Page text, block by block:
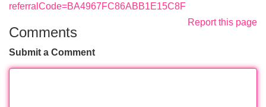
referralCode=BA4967FC86ABB1E15C8F
Report this page
Comments
Submit a Comment